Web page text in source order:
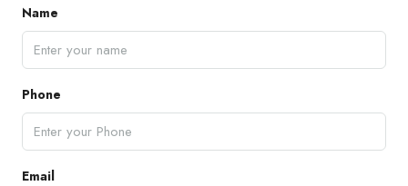
Name
Phone
Email